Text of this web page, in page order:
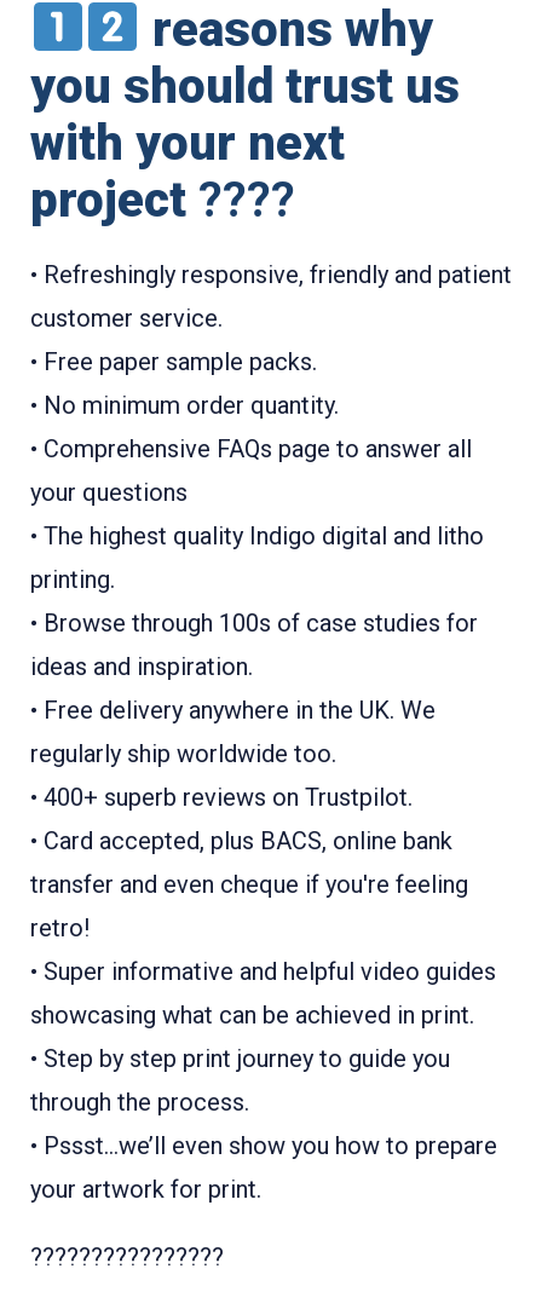
reasons why
you should trust us
with your next
project ????
• Refreshingly responsive, friendly and patient
customer service.
• Free paper sample packs.
• No minimum order quantity.
• Comprehensive FAQs page to answer all
your questions
• The highest quality Indigo digital and litho
printing.
• Browse through 100s of case studies for
ideas and inspiration.
• Free delivery anywhere in the UK. We
regularly ship worldwide too.
• 400+ superb reviews on Trustpilot.
• Card accepted, plus BACS, online bank
transfer and even cheque if you're feeling
retro!
• Super informative and helpful video guides
showcasing what can be achieved in print.
• Step by step print journey to guide you
through the process.
• Pssst...we’ll even show you how to prepare
your artwork for print.
????????????????